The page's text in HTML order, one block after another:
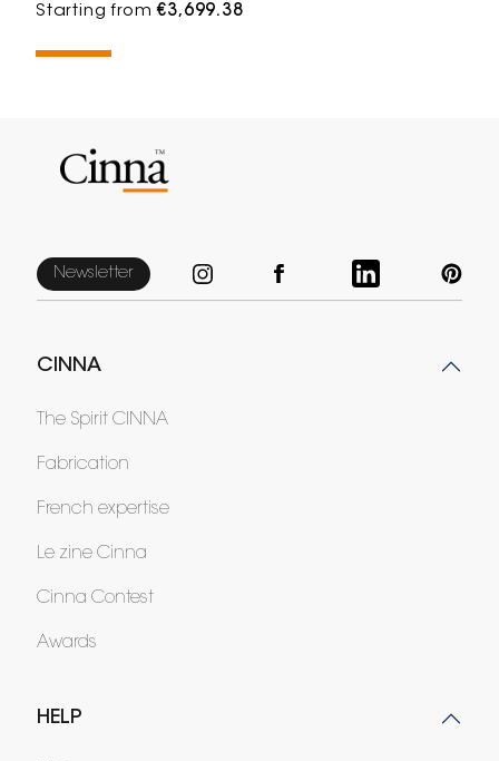
Starting from€3,699.38
Newsletter
CINNA
The Spirit CINNA
Fabrication
French expertise
Le zine Cinna
Cinna Contest
Awards
HELP